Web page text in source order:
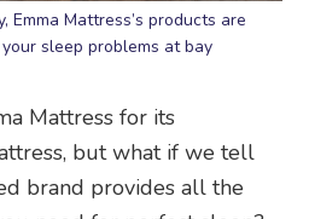
Emma Mattress’s products are
sleep problems at bay
Mattress for its
but what if we tell
brand provides all the